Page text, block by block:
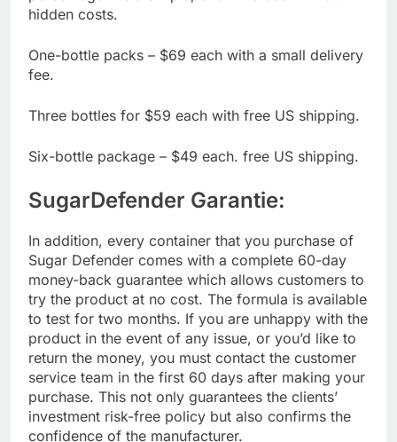
percentage. It’s a simple, one-time cost without
One-bottle packs – $69 each with a small delivery
SugarDefender Garantie:
In addition, every container that you purchase of
Sugar Defender comes with a complete 60-day
money-back guarantee which allows customers to
try the product at no cost. The formula is available
to test for two months. If you are unhappy with the
product in the event of any issue, or you’d like to
return the money, you must contact the customer
service team in the first 60 days after making your
purchase. This not only guarantees the clients’
investment risk-free policy but also confirms the